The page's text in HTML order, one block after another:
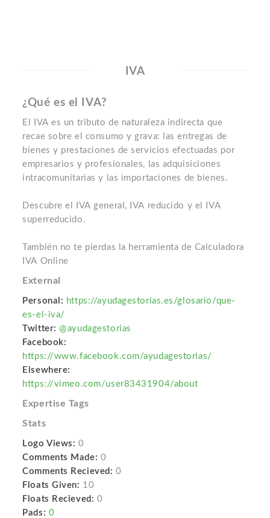
IVA
¿Qué es el IVA?
El IVA es un tributo de naturaleza indirecta que
recae sobre el consumo y grava: las entregas de
bienes y prestaciones de servicios efectuadas por
empresarios y profesionales, las adquisiciones
intracomunitarias y las importaciones de bienes.
Descubre el IVA general, IVA reducido y el IVA
superreducido.
También no te pierdas la herramienta de Calculadora
IVA Online
External
Personal: https://ayudagestorias.es/glosario/que-
es-el-iva/
Twitter: @ayudagestorias
Facebook:
https://www.facebook.com/ayudagestorias/
Elsewhere:
https://vimeo.com/user83431904/about
Expertise Tags
Stats
Logo Views: 0
Comments Made: 0
Comments Recieved: 0
Floats Given: 10
Floats Recieved: 0
Pads: 0